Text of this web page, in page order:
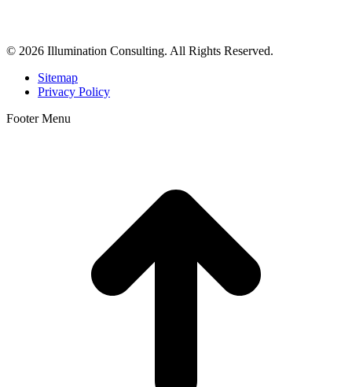
© 2026 Illumination Consulting. All Rights Reserved.
Sitemap
Privacy Policy
Footer Menu